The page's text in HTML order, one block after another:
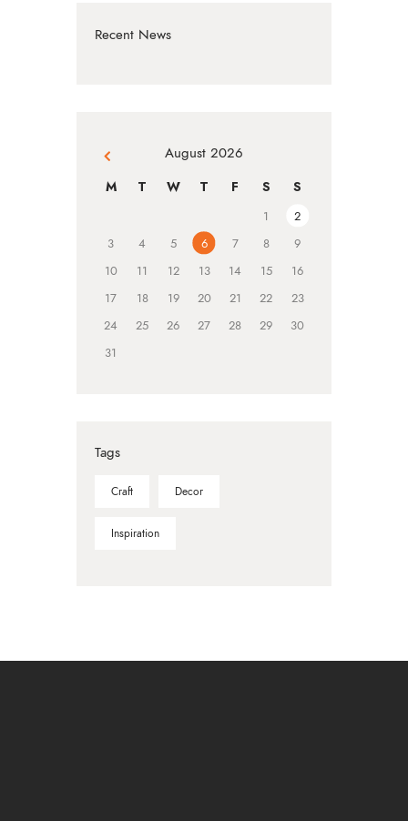
Recent News
August 2026
M
T W T F S S
1
2
3
4 5 6 7 8
9
10
11 12 13 14 15
16
17
18 19 20 21 22
23
24
25 26 27 28 29
30
31
« Jul
Tags
Craft Decor
Inspiration